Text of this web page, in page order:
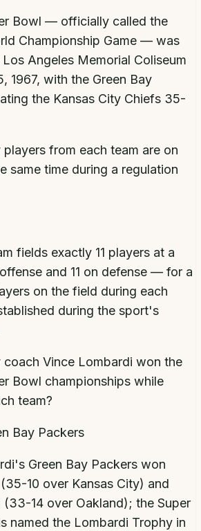
Bowl — officially called the
Championship Game — was
Angeles Memorial Coliseum
1967, with the Green Bay
the Kansas City Chiefs 35-
players from each team are on
same time during a regulation
fields exactly 11 players at a
and 11 on defense — for a
on the field during each
during the sport's
coach Vince Lombardi won the
Bowl championships while
team?
Bay Packers
Green Bay Packers won
10 over Kansas City) and
(33-14 over Oakland); the Super
named the Lombardi Trophy in